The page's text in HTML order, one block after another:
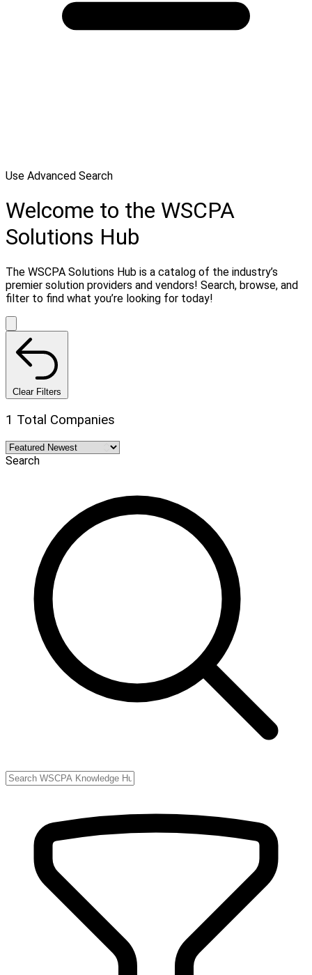
Use Advanced Search
Welcome to the WSCPA
Solutions Hub
The WSCPA Solutions Hub is a catalog of the industry’s
premier solution providers and vendors! Search, browse, and
filter to find what you’re looking for today!
Clear Filters
1 Total Companies
Search